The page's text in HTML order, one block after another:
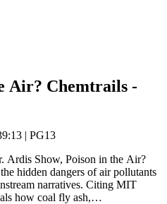
Air? Chemtrails -
| PG13
Ardis Show, Poison in the Air?
hidden dangers of air pollutants
narratives. Citing MIT
how coal fly ash,…